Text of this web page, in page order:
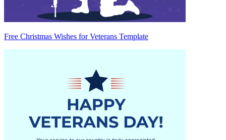
Free Christmas Wishes for Veterans Template